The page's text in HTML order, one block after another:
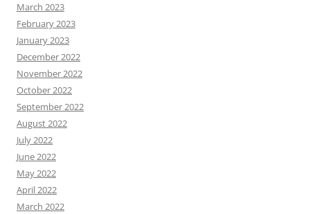
March 2023
February 2023
January 2023
December 2022
November 2022
October 2022
September 2022
August 2022
July 2022
June 2022
May 2022
April 2022
March 2022